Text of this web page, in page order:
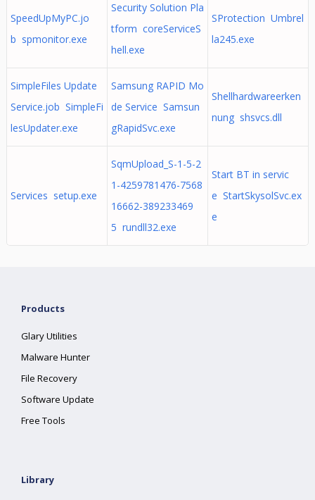
SpeedUpMyPC.jo
b spmonitor.exe
Security Solution Pla
tform coreServiceS
hell.exe
SProtection Umbrel
la245.exe
SimpleFiles Update
Service.job SimpleFi
lesUpdater.exe
Samsung RAPID Mo
de Service Samsun
gRapidSvc.exe
Shellhardwareerken
nung shsvcs.dll
Services setup.exe
SqmUpload_S-1-5-2
1-4259781476-7568
16662-389233469
5 rundll32.exe
Start BT in servic
e StartSkysolSvc.ex
e
Products
Glary Utilities
Malware Hunter
File Recovery
Software Update
Free Tools
Library